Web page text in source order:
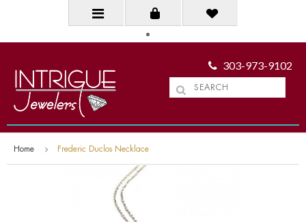
303-973-9102
Home Frederic Duclos Necklace